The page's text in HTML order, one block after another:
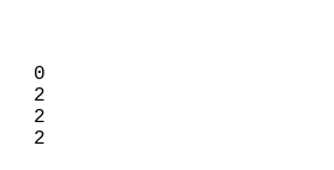
0
2
2
2